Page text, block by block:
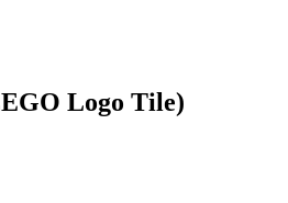
Logo Tile)